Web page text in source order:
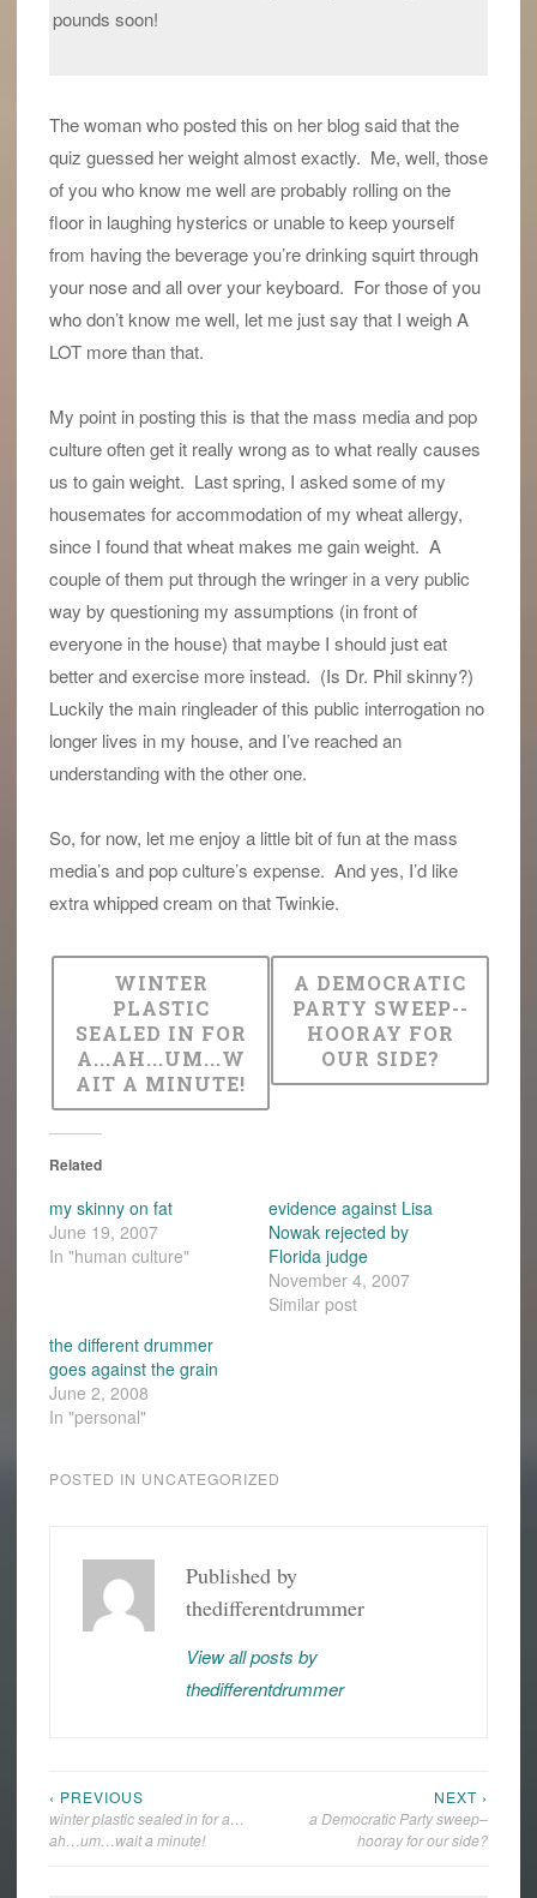
pounds soon!
The woman who posted this on her blog said that the
quiz guessed her weight almost exactly. Me, well, those
of you who know me well are probably rolling on the
floor in laughing hysterics or unable to keep yourself
from having the beverage you’re drinking squirt through
your nose and all over your keyboard. For those of you
who don’t know me well, let me just say that I weigh A
LOT more than that.
My point in posting this is that the mass media and pop
culture often get it really wrong as to what really causes
us to gain weight. Last spring, I asked some of my
housemates for accommodation of my wheat allergy,
since I found that wheat makes me gain weight. A
couple of them put through the wringer in a very public
way by questioning my assumptions (in front of
everyone in the house) that maybe I should just eat
better and exercise more instead. (Is Dr. Phil skinny?)
Luckily the main ringleader of this public interrogation no
longer lives in my house, and I’ve reached an
understanding with the other one.
So, for now, let me enjoy a little bit of fun at the mass
media’s and pop culture’s expense. And yes, I’d like
extra whipped cream on that Twinkie.
WINTER
PLASTIC
SEALED IN FOR
A...AH...UM...W
AIT A MINUTE!
A DEMOCRATIC
PARTY SWEEP--
HOORAY FOR
OUR SIDE?
Related
my skinny on fat
June 19, 2007
In "human culture"
evidence against Lisa
Nowak rejected by
Florida judge
November 4, 2007
Similar post
the different drummer
goes against the grain
June 2, 2008
In "personal"
POSTED IN UNCATEGORIZED
Published by
thedifferentdrummer
View all posts by
thedifferentdrummer
Post
navigation
‹ PREVIOUS
winter plastic sealed in for a…
ah…um…wait a minute!
NEXT ›
a Democratic Party sweep–
hooray for our side?